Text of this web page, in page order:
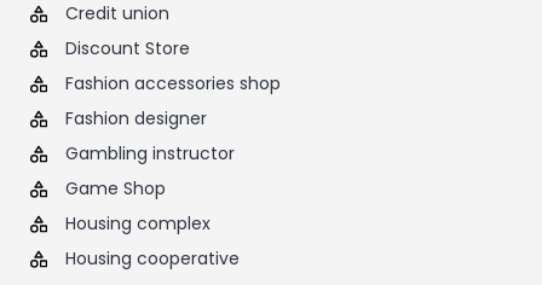
Credit union
Discount Store
Fashion accessories shop
Fashion designer
Gambling instructor
Game Shop
Housing complex
Housing cooperative